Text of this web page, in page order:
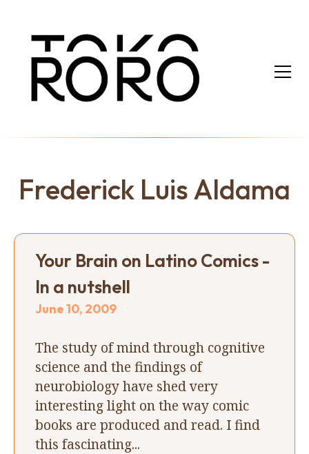
Frederick Luis Aldama
Your Brain on Latino Comics -
In a nutshell
June 10, 2009
The study of mind through cognitive
science and the findings of
neurobiology have shed very
interesting light on the way comic
books are produced and read. I find
this fascinating...